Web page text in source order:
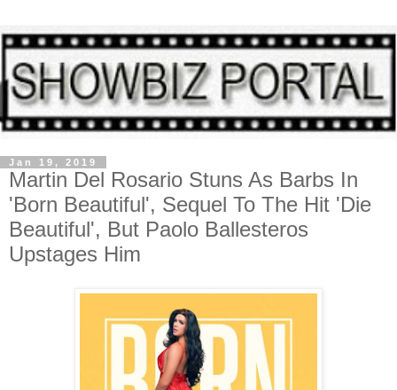
Jan 19, 2019
Martin Del Rosario Stuns As Barbs In
'Born Beautiful', Sequel To The Hit 'Die
Beautiful', But Paolo Ballesteros
Upstages Him